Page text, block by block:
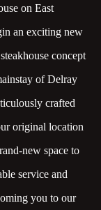
on East
an exciting new
concept
of Delray
crafted
original location
new space to
service and
you to our